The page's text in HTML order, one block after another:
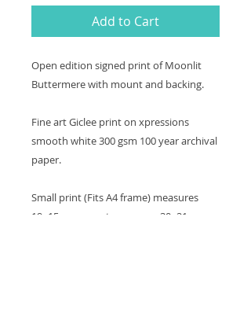
Add to Cart
Open edition signed print of Moonlit
Buttermere with mount and backing.
Fine art Giclee print on xpressions
smooth white 300 gsm 100 year archival
paper.
Small print (Fits A4 frame) measures
19x15cm, mount measures 30x21cm.